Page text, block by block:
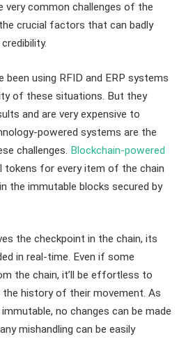
common challenges of the
crucial factors that can badly
been using RFID and ERP systems
of these situations. But they
and are very expensive to
powered systems are the
challenges. Blockchain-powered
tokens for every item of the chain
the immutable blocks secured by
the checkpoint in the chain, its
in real-time. Even if some
the chain, it’ll be effortless to
history of their movement. As
no changes can be made
mishandling can be easily